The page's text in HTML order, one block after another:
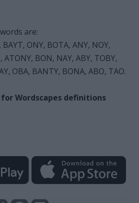
are:
ONY, BOTA, ANY, NOY,
BON, NAY, ABY, TOBY,
OBA, BANTY, BONA, ABO, TAO.
Wordscapes definitions